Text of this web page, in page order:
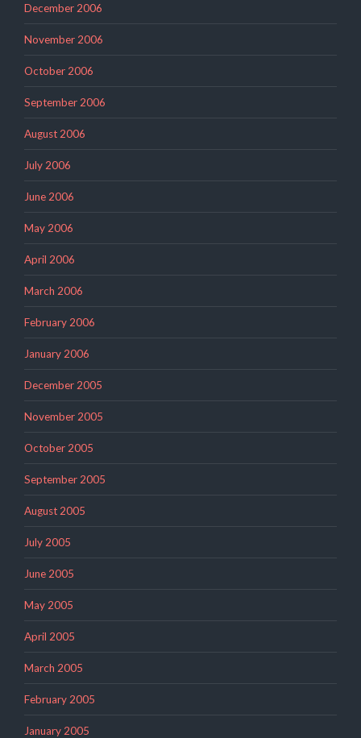
December 2006
November 2006
October 2006
September 2006
August 2006
July 2006
June 2006
May 2006
April 2006
March 2006
February 2006
January 2006
December 2005
November 2005
October 2005
September 2005
August 2005
July 2005
June 2005
May 2005
April 2005
March 2005
February 2005
January 2005